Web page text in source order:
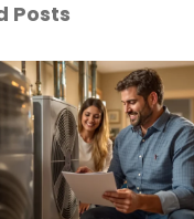
Posts